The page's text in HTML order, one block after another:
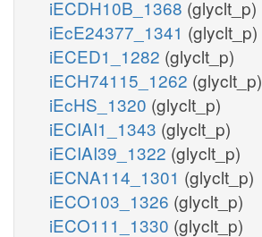
iECDH10B_1368 (glyclt_p)
iEcE24377_1341 (glyclt_p)
iECED1_1282 (glyclt_p)
iECH74115_1262 (glyclt_p)
iEcHS_1320 (glyclt_p)
iECIAI1_1343 (glyclt_p)
iECIAI39_1322 (glyclt_p)
iECNA114_1301 (glyclt_p)
iECO103_1326 (glyclt_p)
iECO111_1330 (glyclt_p)